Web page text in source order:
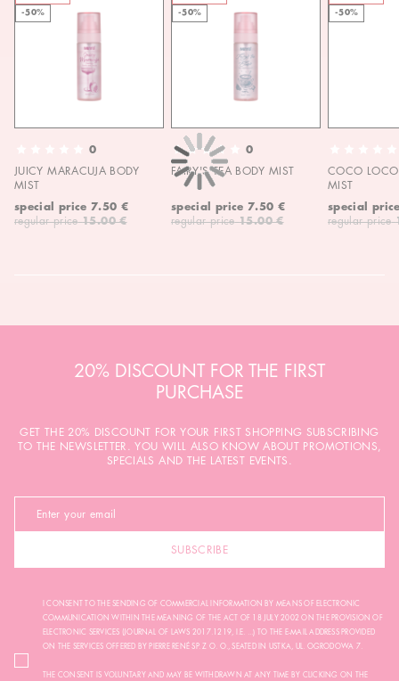
-50%
0
JUICY MARACUJA BODY
MIST
special price 7.50 €
regular price 15.00 €
-50%
0
FAIRY'S TEA BODY MIST
special price 7.50 €
regular price 15.00 €
-50%
COCO
MIST
special
regular price
20% DISCOUNT FOR THE FIRST
PURCHASE
GET THE 20% DISCOUNT FOR YOUR FIRST SHOPPING SUBSCRIBING
TO THE NEWSLETTER. YOU WILL ALSO KNOW ABOUT PROMOTIONS,
SPECIALS AND THE LATEST EVENTS.
SUBSCRIBE
I CONSENT TO THE SENDING OF COMMERCIAL INFORMATION BY MEANS OF ELECTRONIC
COMMUNICATION WITHIN THE MEANING OF THE ACT OF 18 JULY 2002 ON THE PROVISION OF
ELECTRONIC SERVICES (JOURNAL OF LAWS 2017.1219, I.E. ...) TO THE E-MAIL ADDRESS PROVIDED
ON THE SERVICES OFFERED BY PIERRE RENÉ SP. Z O. O., SEATED IN USTKA, UL. OGRODOWA 7.
THE CONSENT IS VOLUNTARY AND MAY BE WITHDRAWN AT ANY TIME BY CLICKING ON THE